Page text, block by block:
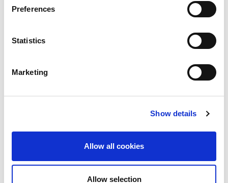
Preferences
Statistics
Marketing
Show details
Allow all cookies
Allow selection
sommes(Allary Éditions, 2016) or the forgotten
Participants of the
discussion
We also invited some Belgian specialists such asTine
Philippe Van Parijs, to
Philippe Van Parijs
This Belgian philosopher teaches at the UCL, where